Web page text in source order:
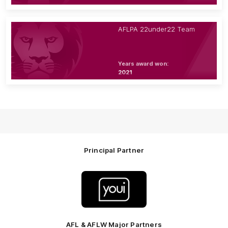
AFLPA 22under22 Team
Years award won:
2021
Principal Partner
partner
Youi
Insurance
AFL & AFLW Major Partners